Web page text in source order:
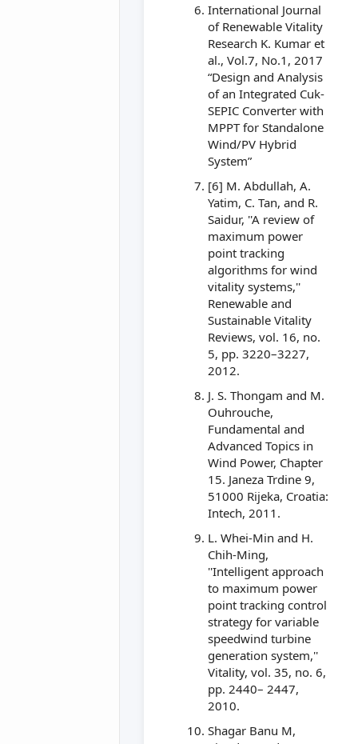
International Journal
of Renewable Vitality
Research K. Kumar et
al., Vol.7, No.1, 2017
“Design and Analysis
of an Integrated Cuk-
SEPIC Converter with
MPPT for Standalone
Wind/PV Hybrid
System”
[6] M. Abdullah, A.
Yatim, C. Tan, and R.
Saidur, ''A review of
maximum power
point tracking
algorithms for wind
vitality systems,''
Renewable and
Sustainable Vitality
Reviews, vol. 16, no.
5, pp. 3220–3227,
2012.
J. S. Thongam and M.
Ouhrouche,
Fundamental and
Advanced Topics in
Wind Power, Chapter
15. Janeza Trdine 9,
51000 Rijeka, Croatia:
Intech, 2011.
L. Whei-Min and H.
Chih-Ming,
''Intelligent approach
to maximum power
point tracking control
strategy for variable
speedwind turbine
generation system,''
Vitality, vol. 35, no. 6,
pp. 2440– 2447,
2010.
Shagar Banu M,